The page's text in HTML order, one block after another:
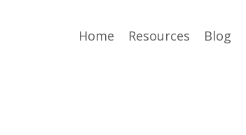
Home Resources Blog